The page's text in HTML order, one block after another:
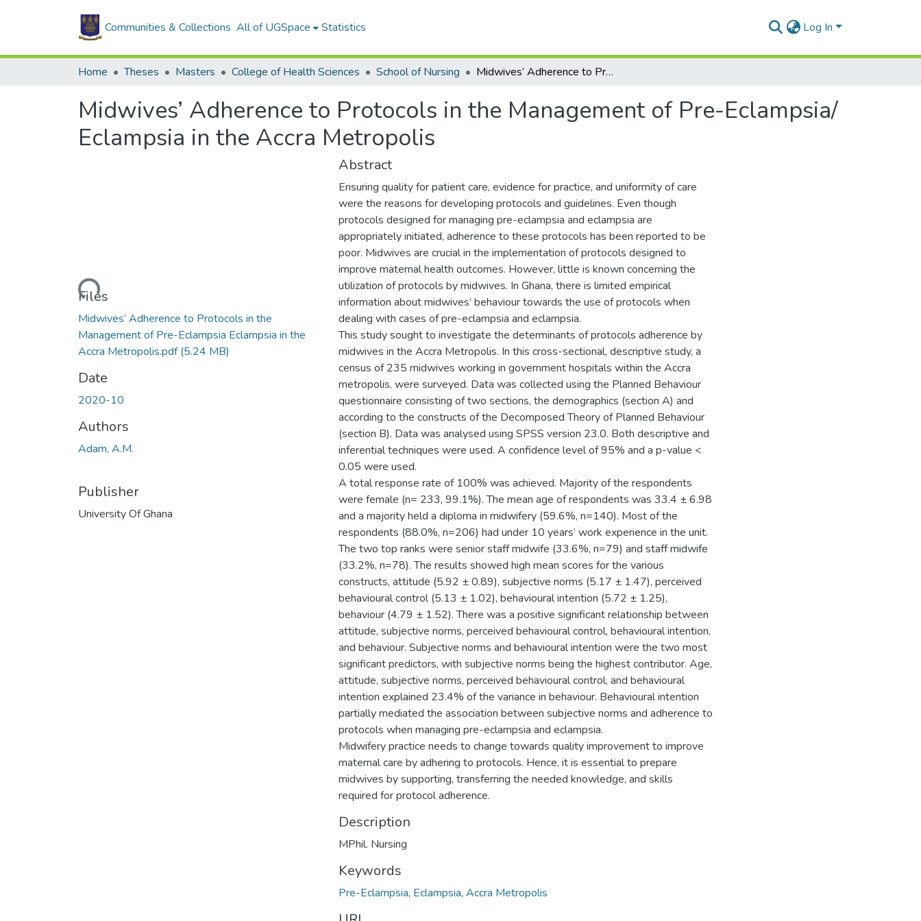
Communities & Collections All of UGSpace Statistics Log In
Home Theses Masters College of Health Sciences School of Nursing Midwives’ Adherence to Protocols in the Management of Pre-Eclampsia/ Eclampsia in the Accra Metropolis
Midwives’ Adherence to Protocols in the Management of Pre-Eclampsia/
Eclampsia in the Accra Metropolis
Loading...
Files
Midwives’ Adherence to Protocols in the
Management of Pre-Eclampsia Eclampsia in the
Accra Metropolis.pdf(5.24 MB)
Date
2020-10
Authors
Adam, A.M.
Publisher
University Of Ghana
Abstract
Ensuring quality for patient care, evidence for practice, and uniformity of care
were the reasons for developing protocols and guidelines. Even though
protocols designed for managing pre-eclampsia and eclampsia are
appropriately initiated, adherence to these protocols has been reported to be
poor. Midwives are crucial in the implementation of protocols designed to
improve maternal health outcomes. However, little is known concerning the
utilization of protocols by midwives. In Ghana, there is limited empirical
information about midwives’ behaviour towards the use of protocols when
dealing with cases of pre-eclampsia and eclampsia.
This study sought to investigate the determinants of protocols adherence by
midwives in the Accra Metropolis. In this cross-sectional, descriptive study, a
census of 235 midwives working in government hospitals within the Accra
metropolis, were surveyed. Data was collected using the Planned Behaviour
questionnaire consisting of two sections, the demographics (section A) and
according to the constructs of the Decomposed Theory of Planned Behaviour
(section B). Data was analysed using SPSS version 23.0. Both descriptive and
inferential techniques were used. A confidence level of 95% and a p-value <
0.05 were used.
A total response rate of 100% was achieved. Majority of the respondents
were female (n= 233, 99.1%). The mean age of respondents was 33.4 ± 6.98
and a majority held a diploma in midwifery (59.6%, n=140). Most of the
respondents (88.0%, n=206) had under 10 years’ work experience in the unit.
The two top ranks were senior staff midwife (33.6%, n=79) and staff midwife
(33.2%, n=78). The results showed high mean scores for the various
constructs, attitude (5.92 ± 0.89), subjective norms (5.17 ± 1.47), perceived
behavioural control (5.13 ± 1.02), behavioural intention (5.72 ± 1.25),
behaviour (4.79 ± 1.52). There was a positive significant relationship between
attitude, subjective norms, perceived behavioural control, behavioural intention,
and behaviour. Subjective norms and behavioural intention were the two most
significant predictors, with subjective norms being the highest contributor. Age,
attitude, subjective norms, perceived behavioural control, and behavioural
intention explained 23.4% of the variance in behaviour. Behavioural intention
partially mediated the association between subjective norms and adherence to
protocols when managing pre-eclampsia and eclampsia.
Midwifery practice needs to change towards quality improvement to improve
maternal care by adhering to protocols. Hence, it is essential to prepare
midwives by supporting, transferring the needed knowledge, and skills
required for protocol adherence.
Description
MPhil. Nursing
Keywords
Pre-Eclampsia, Eclampsia, Accra Metropolis